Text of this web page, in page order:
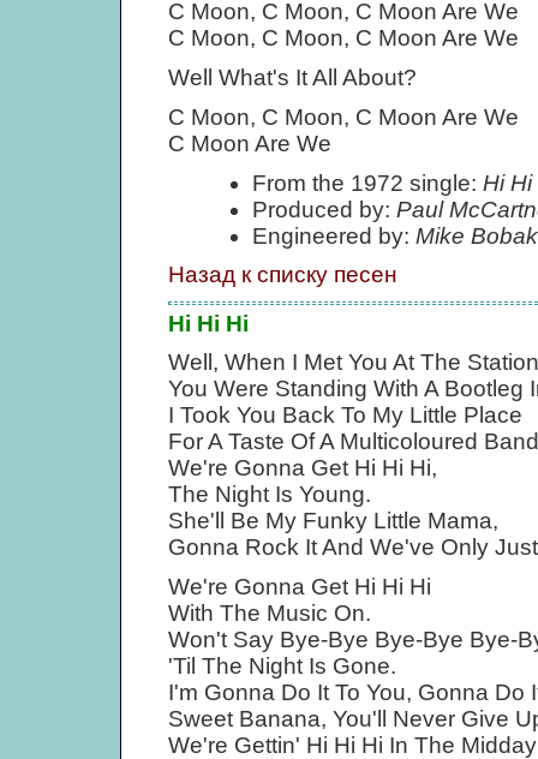
C Moon, C Moon, C Moon Are We
C Moon, C Moon, C Moon Are We
Well What's It All About?
C Moon, C Moon, C Moon Are We
C Moon Are We
From the 1972 single: Hi Hi
Produced by: Paul
Engineered by: Mike Bobak
Назад к списку песен
Hi Hi Hi
Well, When I Met You At The Station
You Were Standing With A Bootleg
I Took You Back To My Little Place
For A Taste Of A Multicoloured
We're Gonna Get Hi Hi Hi,
The Night Is Young.
She'll Be My Funky Little Mama,
Gonna Rock It And We've Only
We're Gonna Get Hi Hi Hi
With The Music On.
Won't Say Bye-Bye Bye-Bye Bye-
'Til The Night Is Gone.
I'm Gonna Do It To You, Gonna Do
Sweet Banana, You'll Never Give
We're Gettin' Hi Hi Hi In The